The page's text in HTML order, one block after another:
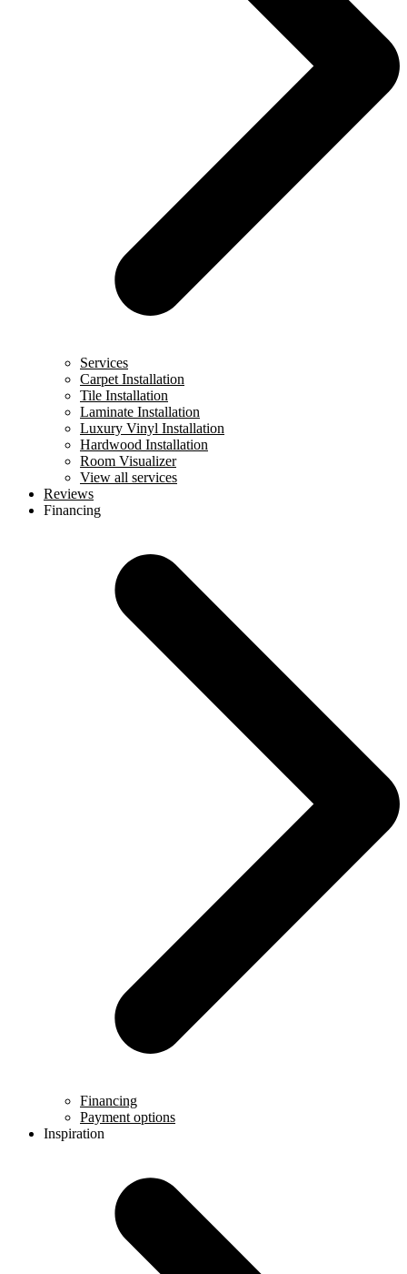
Services
Carpet Installation
Tile Installation
Laminate Installation
Luxury Vinyl Installation
Hardwood Installation
Room Visualizer
View all services
Reviews
Financing
Financing
Payment options
Inspiration